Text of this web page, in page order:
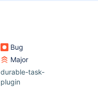
Bug
Major
durable-task-
plugin